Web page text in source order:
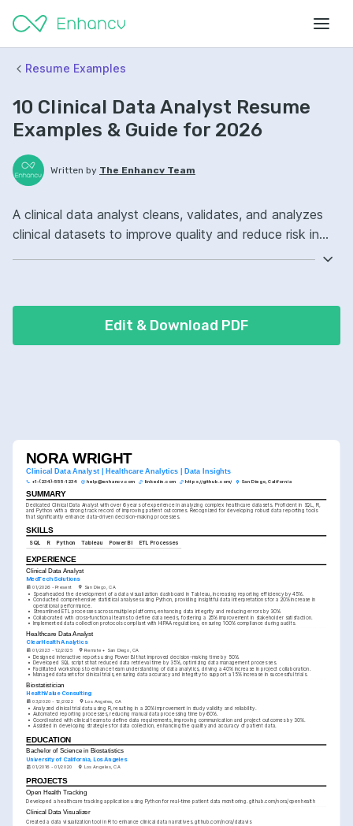
Resume Examples
10 Clinical Data Analyst Resume
Examples & Guide for 2026
Written by The Enhancv Team
A clinical data analyst cleans, validates, and analyzes
clinical datasets to improve quality and reduce risk in
reporting and decision-making. Emphasize the following
Edit & Download PDF
NORA WRIGHT
Clinical Data Analyst | Healthcare Analytics | Data Insights
+1-(234)-555-1234 help@enhancv.com linkedin.com https://github.com/ San Diego, California
SUMMARY
Dedicated Clinical Data Analyst with over 6 years of experience in analyzing complex healthcare datasets. Proficient in SQL, R,
and Python with a strong track record of improving patient outcomes. Recognized for developing robust data reporting tools
that significantly enhance data-driven decision-making processes.
SKILLS
SQL R Python Tableau Power BI ETL Processes
EXPERIENCE
Clinical Data Analyst
MedTech Solutions
01/2026 - Present San Diego, CA
• Spearheaded the development of a data visualization dashboard in Tableau, increasing reporting efficiency by 45%.
• Conducted comprehensive statistical analyses using Python, providing insightful data interpretations for a 20% increase in
operational performance.
• Streamlined ETL processes across multiple platforms, enhancing data integrity and reducing errors by 30%.
• Collaborated with cross-functional teams to define data needs, fostering a 25% improvement in stakeholder satisfaction.
•
Implemented data collection protocols compliant with HIPAA regulations, ensuring 100% compliance during audits.
Healthcare Data Analyst
ClearHealth Analytics
01/2023 - 12/2025 Remote + San Diego, CA
• Designed interactive reports using Power BI that improved decision-making time by 50%.
• Developed SQL scripts that reduced data retrieval time by 35%, optimizing data management processes.
• Facilitated workshops to enhance team understanding of data analytics, driving a 40% increase in project collaboration.
• Managed datasets for clinical trials, ensuring data accuracy and integrity to support a 15% increase in successful trials.
Biostatistician
HealthValue Consulting
03/2020 - 12/2022 Los Angeles, CA
• Analyzed clinical trial data using R, resulting in a 20% improvement in study validity and reliability.
• Automated reporting processes, reducing manual data processing time by 60%.
• Coordinated with clinical teams to define data requirements, improving communication and project outcomes by 30%.
• Assisted in developing strategies for data collection, enhancing the quality and accuracy of patient data.
EDUCATION
Bachelor of Science in Biostatistics
University of California, Los Angeles
01/2016 - 01/2020 Los Angeles, CA
PROJECTS
Open Health Tracking
Developed a healthcare tracking application using Python for real-time patient data monitoring. github.com/nora/openhealth
Clinical Data Visualizer
Created a data visualization tool in R to enhance clinical data narratives. github.com/nora/datavis